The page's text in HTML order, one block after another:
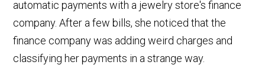
automatic payments with a jewelry store's finance
company. After a few bills, she noticed that the
finance company was adding weird charges and
classifying her payments in a strange way.